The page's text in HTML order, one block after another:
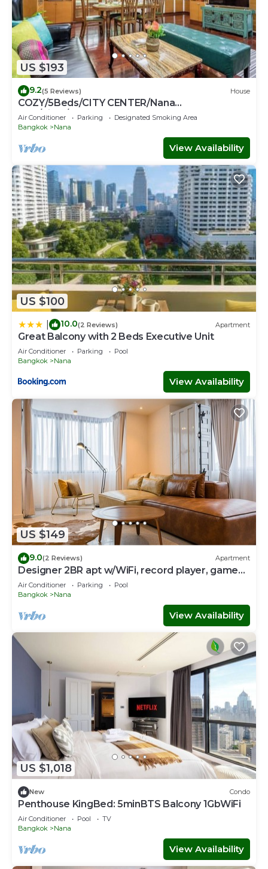
US $193
9.2(5 Reviews) House
COZY/5Beds/CITY CENTER/Nana
BTS/Siam/Central World
Air Conditioner Parking
Designated Smoking Area
Bangkok
Nana
View Availability
US $100
10.0(2 Reviews) Apartment
Great Balcony with 2 Beds Executive Unit
Air Conditioner Parking
Pool
Bangkok
Nana
View Availability
US $149
9.0(2 Reviews) Apartment
Designer 2BR apt w/WiFi, record player, game
console in CBD Bangkok
Air Conditioner Parking
Pool
Bangkok
Nana
View Availability
US $1,018
New Condo
Penthouse KingBed: 5minBTS Balcony 1GbWiFi
Air Conditioner Pool
TV
Bangkok
Nana
View Availability